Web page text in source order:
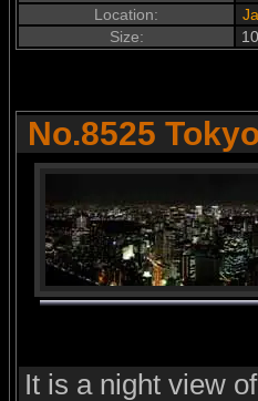
Location:
Size:
No.8525
It is a night view